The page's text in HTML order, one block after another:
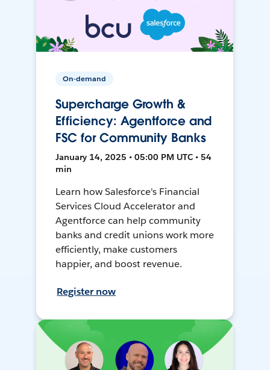
On-demand
Supercharge Growth &
Efficiency: Agentforce and
FSC for Community Banks
January 14, 2025 • 05:00 PM UTC • 54
min
Learn how Salesforce's Financial
Services Cloud Accelerator and
Agentforce can help community
banks and credit unions work more
efficiently, make customers
happier, and boost revenue.
Register now